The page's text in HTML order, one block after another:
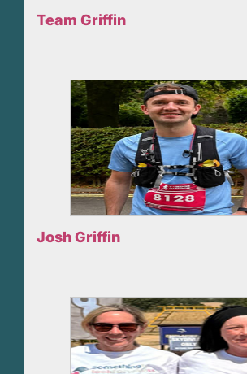
Team Griffin
Josh Griffin